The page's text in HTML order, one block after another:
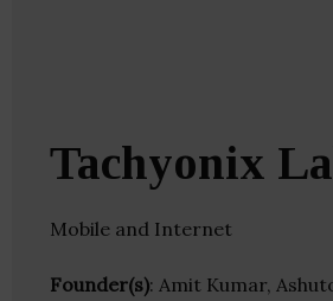
Tachyonix
Mobile and Internet
Founder(s): Amit Kumar,